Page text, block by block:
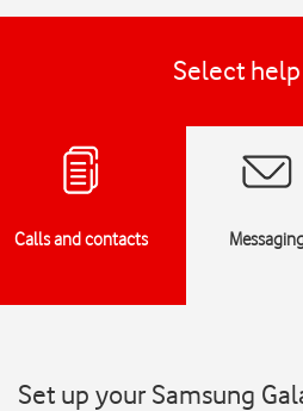
Select
Calls and contacts
Set up your Samsung